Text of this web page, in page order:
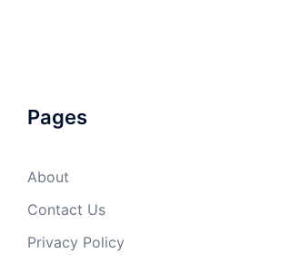
Pages
About
Contact Us
Privacy Policy